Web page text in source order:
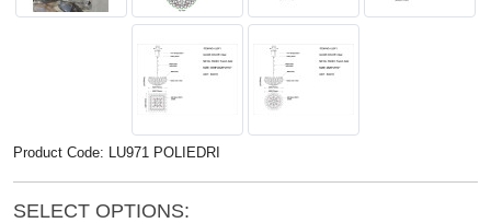
Product Code: LU971 POLIEDRI
SELECT OPTIONS: